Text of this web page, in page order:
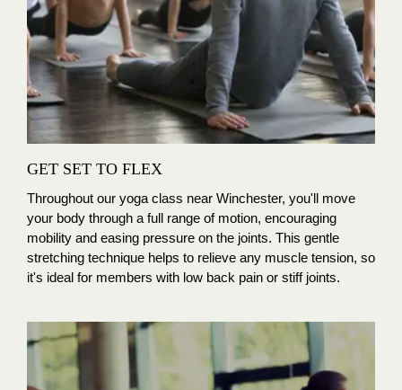
GET SET TO FLEX
Throughout our yoga class near Winchester, you'll move
your body through a full range of motion, encouraging
mobility and easing pressure on the joints. This gentle
stretching technique helps to relieve any muscle tension, so
it's ideal for members with low back pain or stiff joints.